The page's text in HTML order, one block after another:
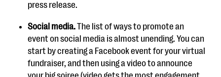
press release.
Social media.The list of ways to promote an
event on social media is almost unending. You can
start by creating a Facebook event for your virtual
fundraiser, and then using a video to announce